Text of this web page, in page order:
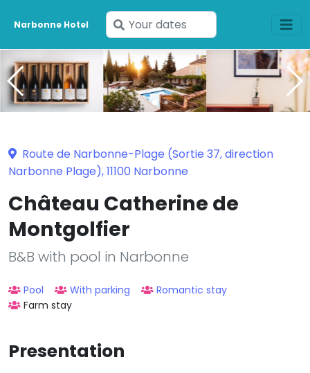
Narbonne Hotel
Enter
your
dates
Route de Narbonne-Plage (Sortie 37, direction
Narbonne Plage), 11100 Narbonne
Château Catherine de
Montgolfier
B&B with pool in Narbonne
Pool With parking
Romantic stay
Farm stay
Presentation